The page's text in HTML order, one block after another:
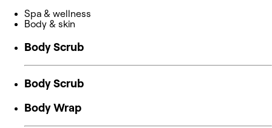
Spa & wellness
Body & skin
Body Scrub
Body Scrub
Body Wrap